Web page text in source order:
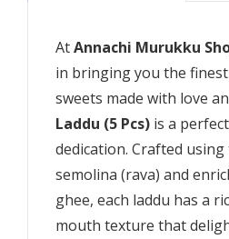
AtAnnachi Murukku
in bringing you the
sweets made with love
Laddu (5 Pcs) is a
dedication. Crafted
semolina (rava) and
ghee, each laddu has a
mouth texture that